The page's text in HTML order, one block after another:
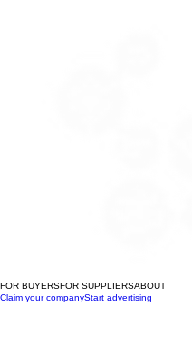
FOR BUYERSFOR SUPPLIERSABOUT
Claim your companyStart advertising